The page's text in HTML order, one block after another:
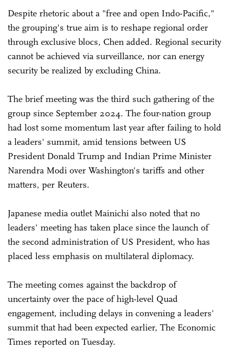
Despite rhetoric about a "free and open Indo-Pacific,"
the grouping's true aim is to reshape regional order
through exclusive blocs, Chen added. Regional security
cannot be achieved via surveillance, nor can energy
security be realized by excluding China.
The brief meeting was the third such gathering of the
group since September 2024. The four-nation group
had lost some momentum last year after failing to hold
a leaders' summit, amid tensions between US
President Donald Trump and Indian Prime Minister
Narendra Modi over Washington's tariffs and other
matters, per Reuters.
Japanese media outlet Mainichi also noted that no
leaders' meeting has taken place since the launch of
the second administration of US President, who has
placed less emphasis on multilateral diplomacy.
The meeting comes against the backdrop of
uncertainty over the pace of high-level Quad
engagement, including delays in convening a leaders'
summit that had been expected earlier, The Economic
Times reported on Tuesday.